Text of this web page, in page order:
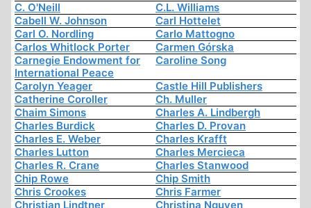
C. O'Neill
C.L. Williams
Cabell W. Johnson
Carl Hottelet
Carl O. Nordling
Carlo Mattogno
Carlos Whitlock Porter
Carmen Górska
Carnegie Endowment for
International Peace
Caroline Song
Carolyn Yeager
Castle Hill Publishers
Catherine Coroller
Ch. Muller
Chaim Simons
Charles A. Lindbergh
Charles Burdick
Charles D. Provan
Charles E. Weber
Charles Krafft
Charles Lutton
Charles Mercieca
Charles R. Crane
Charles Stanwood
Chip Rowe
Chip Smith
Chris Crookes
Chris Farmer
Christian Lindtner
Christina Nguyen